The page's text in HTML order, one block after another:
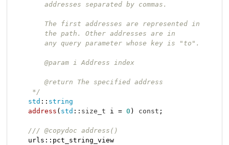
        addresses separated by commas.
        The first addresses are represented in
        the path. Other addresses are in
        any query parameter whose key is "to".
        @param i Address index
        @return The specified address
     */
std :: string
address ( std :: size_t i = 0 ) const ;
/// @copydoc address()
urls::pct_string_view